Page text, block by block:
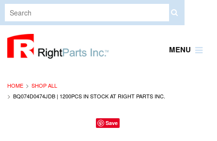
MENU
HOME
SHOP ALL
BQ074D0474JDB | 1200PCS IN STOCK AT RIGHT PARTS INC.
Save